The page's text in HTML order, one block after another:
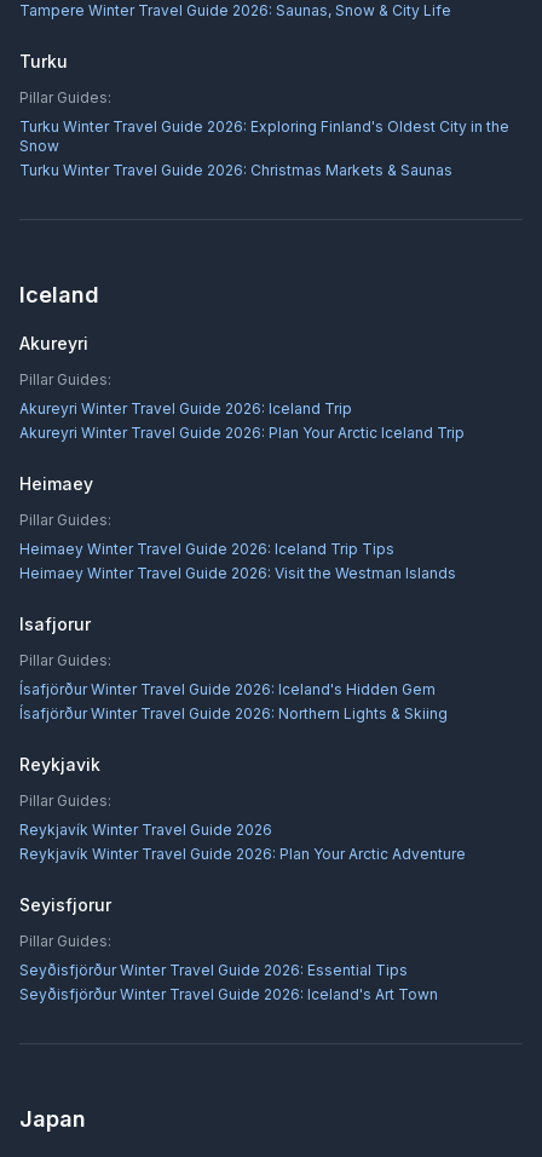
Tampere Winter Travel Guide 2026: Saunas, Snow & City Life
Turku
Pillar Guides:
Turku Winter Travel Guide 2026: Exploring Finland's Oldest City in the
Snow
Turku Winter Travel Guide 2026: Christmas Markets & Saunas
Iceland
Akureyri
Pillar Guides:
Akureyri Winter Travel Guide 2026: Iceland Trip
Akureyri Winter Travel Guide 2026: Plan Your Arctic Iceland Trip
Heimaey
Pillar Guides:
Heimaey Winter Travel Guide 2026: Iceland Trip Tips
Heimaey Winter Travel Guide 2026: Visit the Westman Islands
Isafjorur
Pillar Guides:
Ísafjörður Winter Travel Guide 2026: Iceland's Hidden Gem
Ísafjörður Winter Travel Guide 2026: Northern Lights & Skiing
Reykjavik
Pillar Guides:
Reykjavík Winter Travel Guide 2026
Reykjavík Winter Travel Guide 2026: Plan Your Arctic Adventure
Seyisfjorur
Pillar Guides:
Seyðisfjörður Winter Travel Guide 2026: Essential Tips
Seyðisfjörður Winter Travel Guide 2026: Iceland's Art Town
Japan